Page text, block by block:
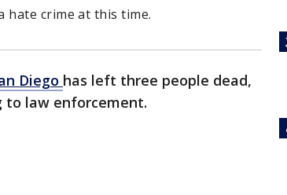
hate crime at this time.
Diego has left three people dead,
to law enforcement.